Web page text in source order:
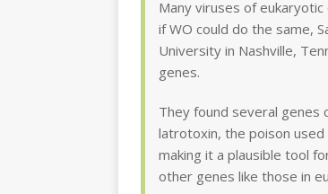
Many viruses of
if WO could do the same,
University in Nashville,
genes.
They found several genes
latrotoxin, the poison used
making it a plausible tool
other genes like those in